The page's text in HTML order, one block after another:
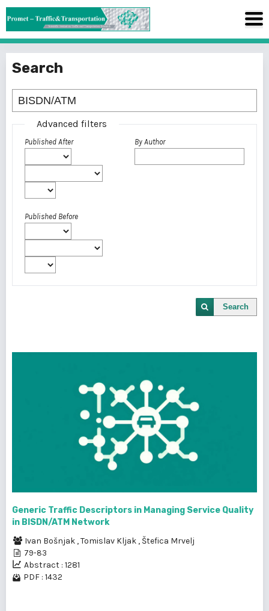
Search
Advanced filters
Published After
Published Before
By Author
Search
Generic Traffic Descriptors in Managing Service Quality
in BISDN/ATM Network
Ivan Bošnjak ,Tomislav Kljak , Štefica Mrvelj
79-83
Abstract : 1281
PDF : 1432